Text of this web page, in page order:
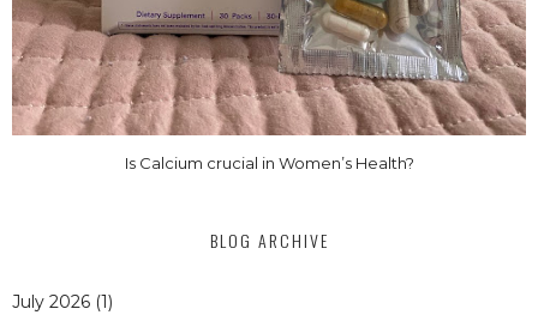
Is Calcium crucial in Women’s Health?
BLOG ARCHIVE
July 2026 (1)